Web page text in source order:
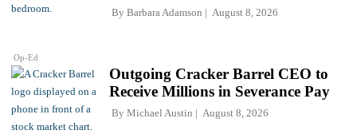
Op-Ed
By Barbara Adamson August 8, 2026
Outgoing Cracker Barrel CEO to
Receive Millions in Severance Pay
By Michael Austin August 8, 2026